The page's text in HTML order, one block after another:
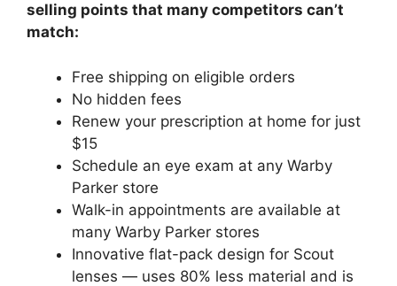
selling points that many competitors can’t
match:
Free shipping on eligible orders
No hidden fees
Renew your prescription at home for just
$15
Schedule an eye exam at any Warby
Parker store
Walk-in appointments are available at
many Warby Parker stores
Innovative flat-pack design for Scout
lenses — uses 80% less material and is